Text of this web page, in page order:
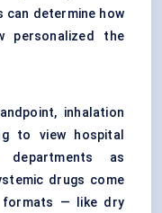
can determine how
personalized the
inhalation
to view hospital
departments as
drugs come
formats — like dry